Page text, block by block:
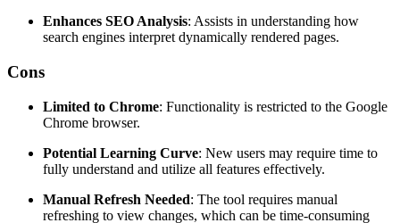
Enhances SEO Analysis: Assists in understanding how
search engines interpret dynamically rendered pages.
Cons
Limited to Chrome: Functionality is restricted to the Google
Chrome browser.
Potential Learning Curve: New users may require time to
fully understand and utilize all features effectively.
Manual Refresh Needed: The tool requires manual
refreshing to view changes, which can be time-consuming